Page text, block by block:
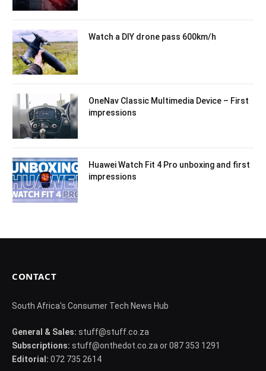
Watch a DIY drone pass 600km/h
OneNav Classic Multimedia Device – First
impressions
Huawei Watch Fit 4 Pro unboxing and first
impressions
CONTACT
South Africa's Consumer Tech News Hub
General & Sales: stuff@stuff.co.za
Subscriptions: stuff@onthedot.co.za or 087 353 1291
Editorial: 072 735 2614